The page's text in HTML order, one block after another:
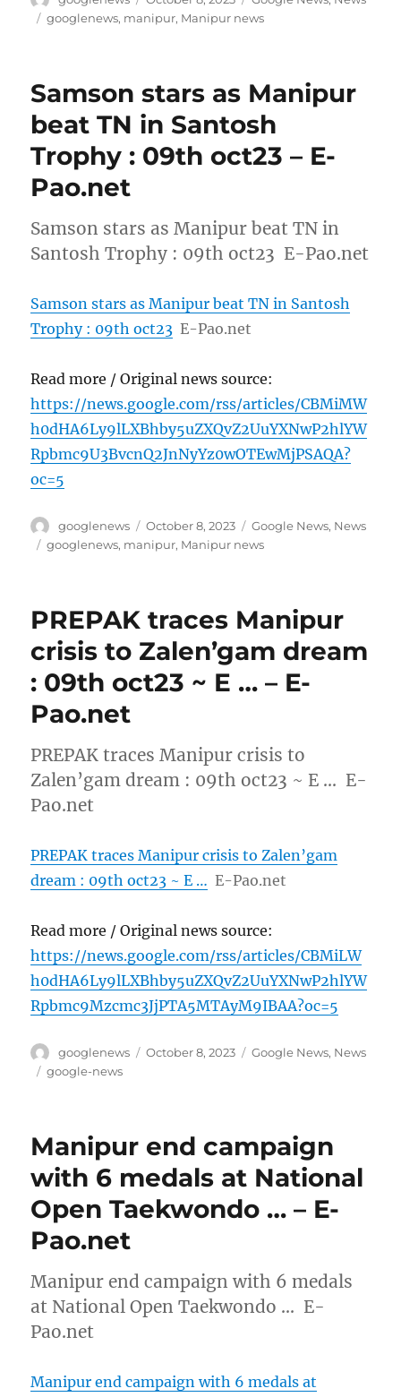
on
Tags
googlenews, manipur, Manipur news
Samson stars as Manipur
beat TN in Santosh
Trophy : 09th oct23 – E-
Pao.net
Samson stars as Manipur beat TN in
Santosh Trophy : 09th oct23 E-Pao.net
Samson stars as Manipur beat TN in Santosh
Trophy : 09th oct23 E-Pao.net
Read more / Original news source:
https://news.google.com/rss/articles/CBMiMW
h0dHA6Ly9lLXBhby5uZXQvZ2UuYXNwP2hlYW
Rpbmc9U3BvcnQ2JnNyYz0wOTEwMjPSAQA?
oc=5
Author
googlenews
Posted
on
October 8, 2023 Categories
Google News, News
Tags
googlenews, manipur, Manipur news
PREPAK traces Manipur
crisis to Zalen’gam dream
: 09th oct23 ~ E … – E-
Pao.net
PREPAK traces Manipur crisis to
Zalen’gam dream : 09th oct23 ~ E … E-
Pao.net
PREPAK traces Manipur crisis to Zalen’gam
dream : 09th oct23 ~ E … E-Pao.net
Read more / Original news source:
https://news.google.com/rss/articles/CBMiLW
h0dHA6Ly9lLXBhby5uZXQvZ2UuYXNwP2hlYW
Rpbmc9Mzcmc3JjPTA5MTAyM9IBAA?oc=5
Author
googlenews
Posted
October 8, 2023 Categories
Google News, News
Tags
google-news
Manipur end campaign
with 6 medals at National
Open Taekwondo … – E-
Pao.net
Manipur end campaign with 6 medals
at National Open Taekwondo … E-
Pao.net
Manipur end campaign with 6 medals at